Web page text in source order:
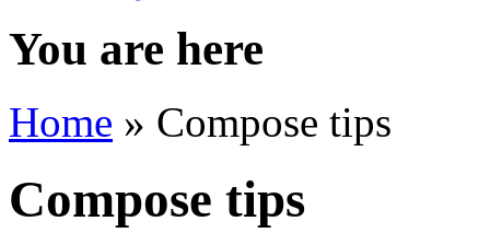
You are here
Home » Compose tips
Compose tips